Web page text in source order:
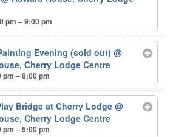
pm – 9:00 pm
Evening (sold out)@
Cherry Lodge Centre
pm – 8:00 pm
Bridge at Cherry Lodge@
Cherry Lodge Centre
pm – 5:00 pm